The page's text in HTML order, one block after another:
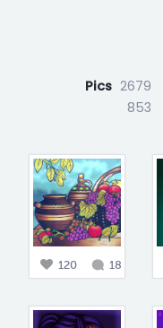
Pics 2679
853
120 18